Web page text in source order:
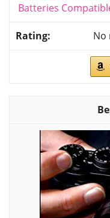
Batteries
No